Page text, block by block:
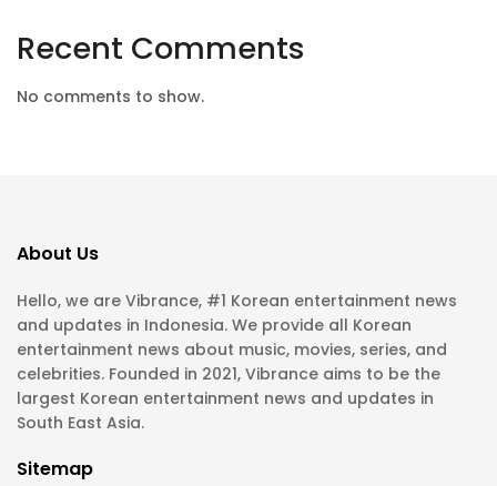
Recent Comments
No comments to show.
About Us
Hello, we are Vibrance, #1 Korean entertainment news
and updates in Indonesia. We provide all Korean
entertainment news about music, movies, series, and
celebrities. Founded in 2021, Vibrance aims to be the
largest Korean entertainment news and updates in
South East Asia.
Sitemap